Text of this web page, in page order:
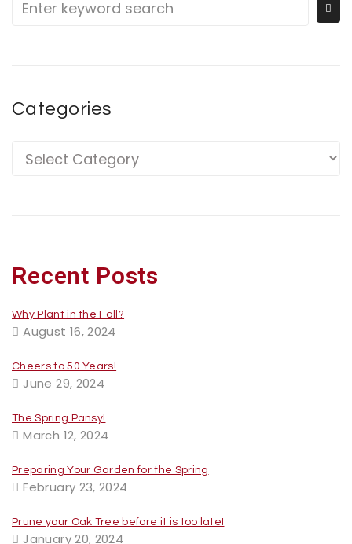
Categories
Recent Posts
Why Plant in the Fall?
August 16, 2024
Cheers to 50 Years!
June 29, 2024
The Spring Pansy!
March 12, 2024
Preparing Your Garden for the Spring
February 23, 2024
Prune your Oak Tree before it is too late!
January 20, 2024